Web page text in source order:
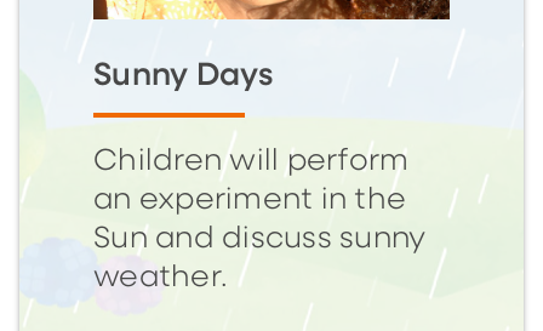
Sunny Days
Children will perform
an experiment in the
Sun and discuss sunny
weather.